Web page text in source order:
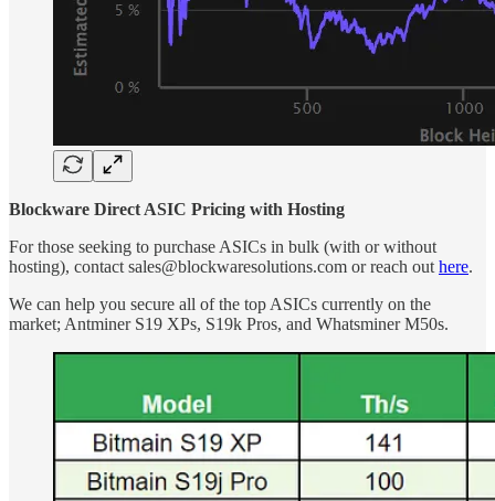
Blockware Direct ASIC Pricing with Hosting
For those seeking to purchase ASICs in bulk (with or without
hosting), contact sales@blockwaresolutions.com or reach out here.
We can help you secure all of the top ASICs currently on the
market; Antminer S19 XPs, S19k Pros, and Whatsminer M50s.